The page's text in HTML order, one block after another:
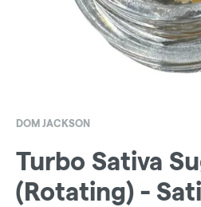
DOM JACKSON
Turbo Sativa
(Rotating) -